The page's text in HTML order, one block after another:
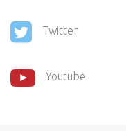
Twitter
Youtube